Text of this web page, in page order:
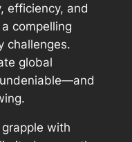
efficiency, and
compelling
challenges.
global
with